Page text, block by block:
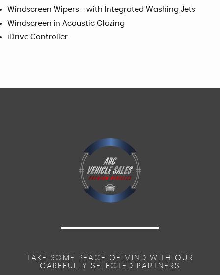
Windscreen Wipers - with Integrated Washing Jets
Windscreen in Acoustic Glazing
iDrive Controller
TAKE SOME PEACE OF MIND WITH OUR
CAREFULLY SELECTED PARTNERS